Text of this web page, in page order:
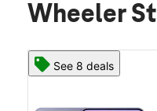
Wheeler St
See 8 deals